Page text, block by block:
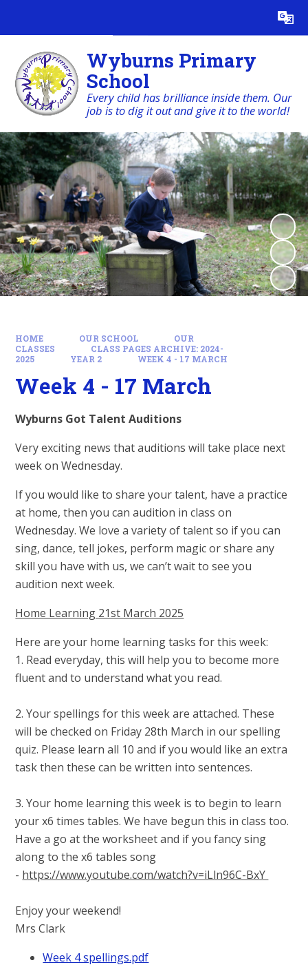
Translate
Wyburns Primary
School
Every child has brilliance inside them. Our
job is to dig it out and give it to the world!
HOME OUR SCHOOL
OUR
CLASSES
CLASS PAGES ARCHIVE: 2024-
2025
YEAR 2 WEEK 4 - 17 MARCH
Week 4 - 17 March
Wyburns Got Talent Auditions
Very exciting news that auditions will take place next
week on Wednesday.
If you would like to share your talent, have a practice
at home, then you can audition in class on
Wednesday. We love a variety of talent so if you can
sing, dance, tell jokes, perform magic or share any
skill you have with us, we can’t wait to see you
audition next week.
Home Learning 21st March 2025
Here are your home learning tasks for this week:
1. Read everyday, this will help you to become more
fluent and to understand what you read.
2. Your spellings for this week are attached. These
will be checked on Friday 28th March in our spelling
quiz. Please learn all 10 and if you would like an extra
task then these can be written into sentences.
3. Your home learning this week is to begin to learn
your x6 times tables. We have begun this in class too.
Have a go at the worksheet and if you fancy sing
along to the x6 tables song
- https://www.youtube.com/watch?v=iLln96C-BxY
Enjoy your weekend!
Mrs Clark
Week 4 spellings.pdf